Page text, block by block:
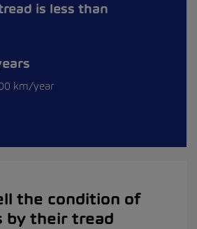
is less than
km/year
the condition of
by their tread